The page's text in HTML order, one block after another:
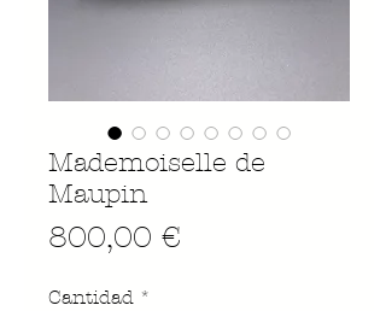
Mademoiselle de
Maupin
800,00 €
Cantidad *